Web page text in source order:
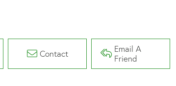
Contact
Email A
Friend